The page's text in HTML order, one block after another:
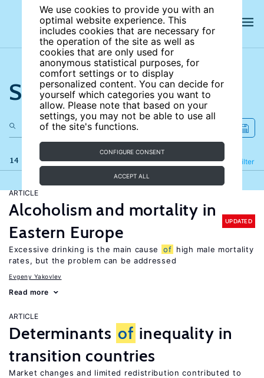
We use cookies to provide you with an
optimal website experience. This
includes cookies that are necessary for
the operation of the site as well as
cookies that are only used for
anonymous statistical purposes, for
comfort settings or to display
personalized content. You can decide for
yourself which categories you want to
allow. Please note that based on your
settings, you may not be able to use all
of the site's functions.
CONFIGURE CONSENT
ACCEPT ALL
Search the site
14 results Filter
Refine
ARTICLE
Alcoholism and mortality in
Eastern Europe
UPDATED
Excessive drinking is the main cause of high male mortality
rates, but the problem can be addressed
Evgeny Yakovlev
Read more
ARTICLE
Determinants of inequality in
transition countries
Market changes and limited redistribution contributed to